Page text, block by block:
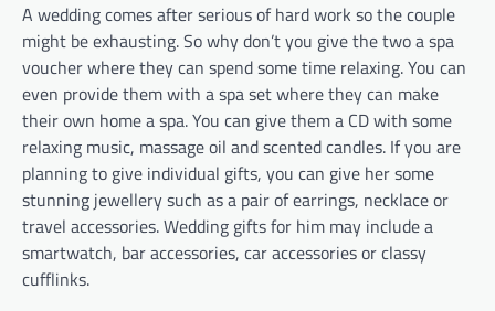
A wedding comes after serious of hard work so the couple
might be exhausting. So why don’t you give the two a spa
voucher where they can spend some time relaxing. You can
even provide them with a spa set where they can make
their own home a spa. You can give them a CD with some
relaxing music, massage oil and scented candles. If you are
planning to give individual gifts, you can give her some
stunning jewellery such as a pair of earrings, necklace or
travel accessories. Wedding gifts for him may include a
smartwatch, bar accessories, car accessories or classy
cufflinks.